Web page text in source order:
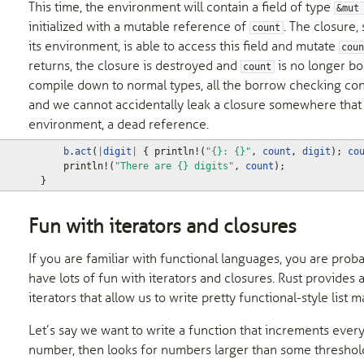
This time, the environment will contain a field of type
initialized with a mutable reference of count . The
its environment, is able to access this field and mutate
returns, the closure is destroyed and count
is no longer
compile down to normal types, all the borrow checking
and we cannot accidentally leak a closure somewhere
environment, a dead reference.
b.act ( digit { println! ( "{}: {}" , count , digit );
println! ( "There are {} digits" , count );
}
Fun with iterators and closures
If you are familiar with functional languages, you are
have lots of fun with iterators and closures. Rust provides
iterators that allow us to write pretty functional-style list
Let’s say we want to write a function that increments
number, then looks for numbers larger than some